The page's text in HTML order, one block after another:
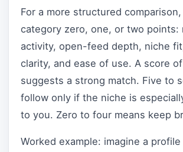
For a more structured
category zero, one, or two points:
activity, open-feed depth, niche
clarity, and ease of use. A score
suggests a strong match. Five to
follow only if the niche is
to you. Zero to four means keep
Worked example: imagine a